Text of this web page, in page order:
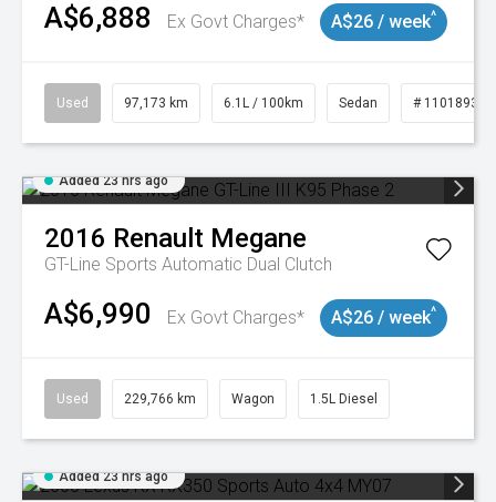
A$6,888 Ex Govt Charges* A$26 / week^
Used 97,173 km 6.1L / 100km Sedan # 11018932
Added 23 hrs ago
2016 Renault Megane
GT-Line Sports Automatic Dual Clutch
A$6,990 Ex Govt Charges* A$26 / week^
Used 229,766 km Wagon 1.5L Diesel
Added 23 hrs ago